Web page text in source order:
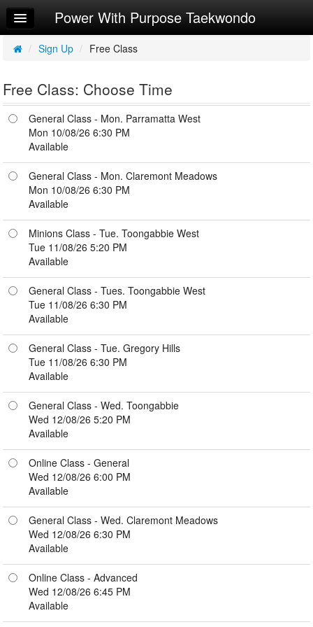
Home
Log In
Make Appointment
Leaderboard
NEW EVENTS
How to upload payment
account
Try a Free Class
Power With Purpose Taekwondo
/ Sign Up / Free Class
Free Class: Choose Time
General Class - Mon. Parramatta West
Mon 10/08/26 6:30 PM
Available
General Class - Mon. Claremont Meadows
Mon 10/08/26 6:30 PM
Available
Minions Class - Tue. Toongabbie West
Tue 11/08/26 5:20 PM
Available
General Class - Tues. Toongabbie West
Tue 11/08/26 6:30 PM
Available
General Class - Tue. Gregory Hills
Tue 11/08/26 6:30 PM
Available
General Class - Wed. Toongabbie
Wed 12/08/26 5:20 PM
Available
Online Class - General
Wed 12/08/26 6:00 PM
Available
General Class - Wed. Claremont Meadows
Wed 12/08/26 6:30 PM
Available
Online Class - Advanced
Wed 12/08/26 6:45 PM
Available